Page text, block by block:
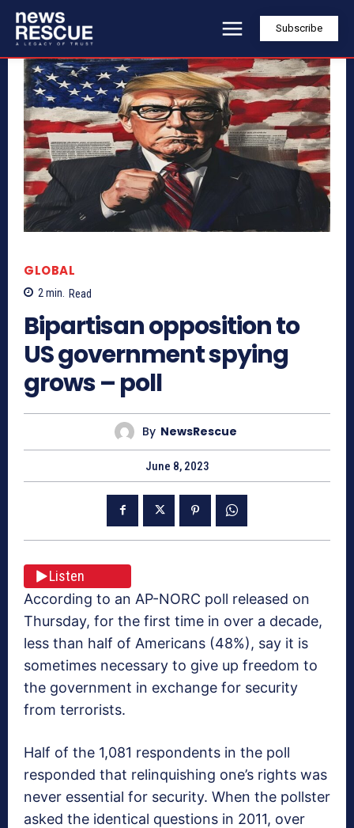
Subscribe
GLOBAL
2min. Read
Bipartisan opposition to
US government spying
grows – poll
By NewsRescue
June 8, 2023
Listen
According to an AP-NORC poll released on
Thursday, for the first time in over a decade,
less than half of Americans (48%), say it is
sometimes necessary to give up freedom to
the government in exchange for security
from terrorists.
Half of the 1,081 respondents in the poll
responded that relinquishing one’s rights was
never essential for security. When the pollster
asked the identical questions in 2011, over